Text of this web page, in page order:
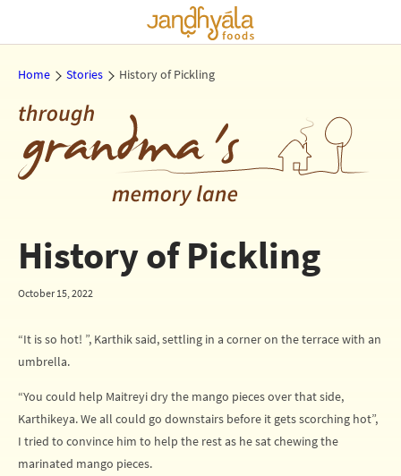
Home Stories History of Pickling
History of Pickling
October 15, 2022
“It is so hot! ”, Karthik said, settling in a corner on the terrace with an
umbrella.
“You could help Maitreyi dry the mango pieces over that side,
Karthikeya. We all could go downstairs before it gets scorching hot”,
I tried to convince him to help the rest as he sat chewing the
marinated mango pieces.